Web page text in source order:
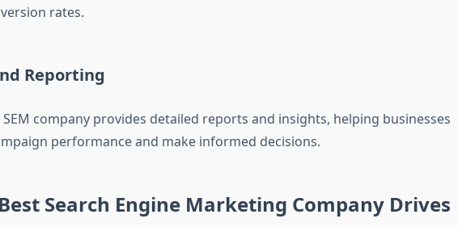
rates.
Reporting
company provides detailed reports and insights, helping businesses
performance and make informed decisions.
Search Engine Marketing Company Drives